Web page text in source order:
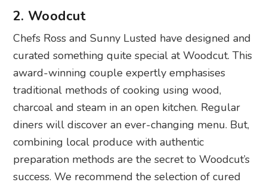
2. Woodcut
Chefs Ross and Sunny Lusted have designed and
curated something quite special at Woodcut. This
award-winning couple expertly emphasises
traditional methods of cooking using wood,
charcoal and steam in an open kitchen. Regular
diners will discover an ever-changing menu. But,
combining local produce with authentic
preparation methods are the secret to Woodcut’s
success. We recommend the selection of cured